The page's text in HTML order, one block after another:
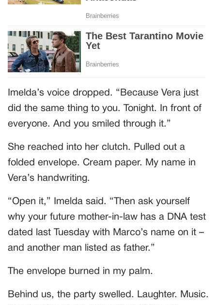
Imelda’s voice dropped. “Because Vera just
did the same thing to you. Tonight. In front of
everyone. And you smiled through it.”
She reached into her clutch. Pulled out a
folded envelope. Cream paper. My name in
Vera’s handwriting.
“Open it,” Imelda said. “Then ask yourself
why your future mother-in-law has a DNA test
dated last Tuesday with Marco’s name on it –
and another man listed as father.”
The envelope burned in my palm.
Behind us, the party swelled. Laughter. Music.